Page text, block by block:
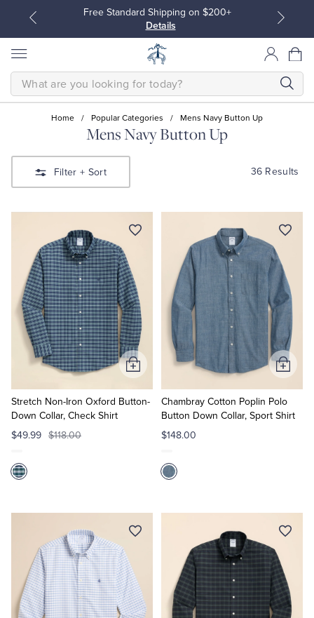
Free Standard Shipping on $200+
Details
Sport Shirts
Sweaters
Quarter-Zips
Polos & T-Shirts
Suits
Sport Coats & Blazers
Chinos & Casual Pants
Shorts & Swimwear
Dress Pants
Coats & Jackets
Blouses & Shirts
Sweaters
Suit Separates
Blazers
Pants, Shorts & Skirts
Coats & Jackets
T-Shirts, Polos & Camis
Pajamas & Sleepwear
SEARCH
Home / Popular Categories / Mens Navy Button Up
Mens Navy Button Up
Filter + Sort 36 Results
Stretch Non-Iron Oxford Button-
Down Collar, Check Shirt
$49.99 $118.00
Add
to
Cart
Chambray Cotton Poplin Polo
Button Down Collar, Sport Shirt
$148.00
Add
to
Cart